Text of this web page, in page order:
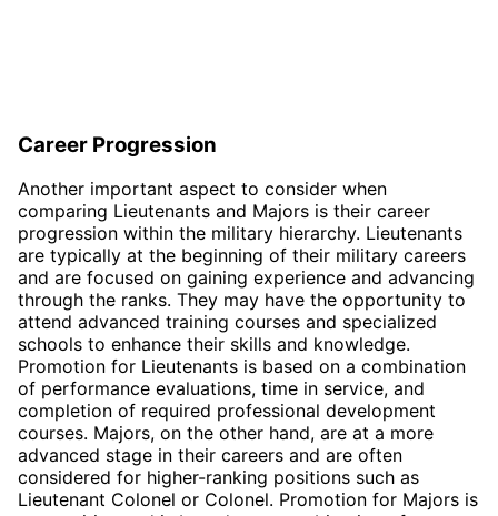
Career Progression
Another important aspect to consider when
comparing Lieutenants and Majors is their career
progression within the military hierarchy. Lieutenants
are typically at the beginning of their military careers
and are focused on gaining experience and advancing
through the ranks. They may have the opportunity to
attend advanced training courses and specialized
schools to enhance their skills and knowledge.
Promotion for Lieutenants is based on a combination
of performance evaluations, time in service, and
completion of required professional development
courses. Majors, on the other hand, are at a more
advanced stage in their careers and are often
considered for higher-ranking positions such as
Lieutenant Colonel or Colonel. Promotion for Majors is